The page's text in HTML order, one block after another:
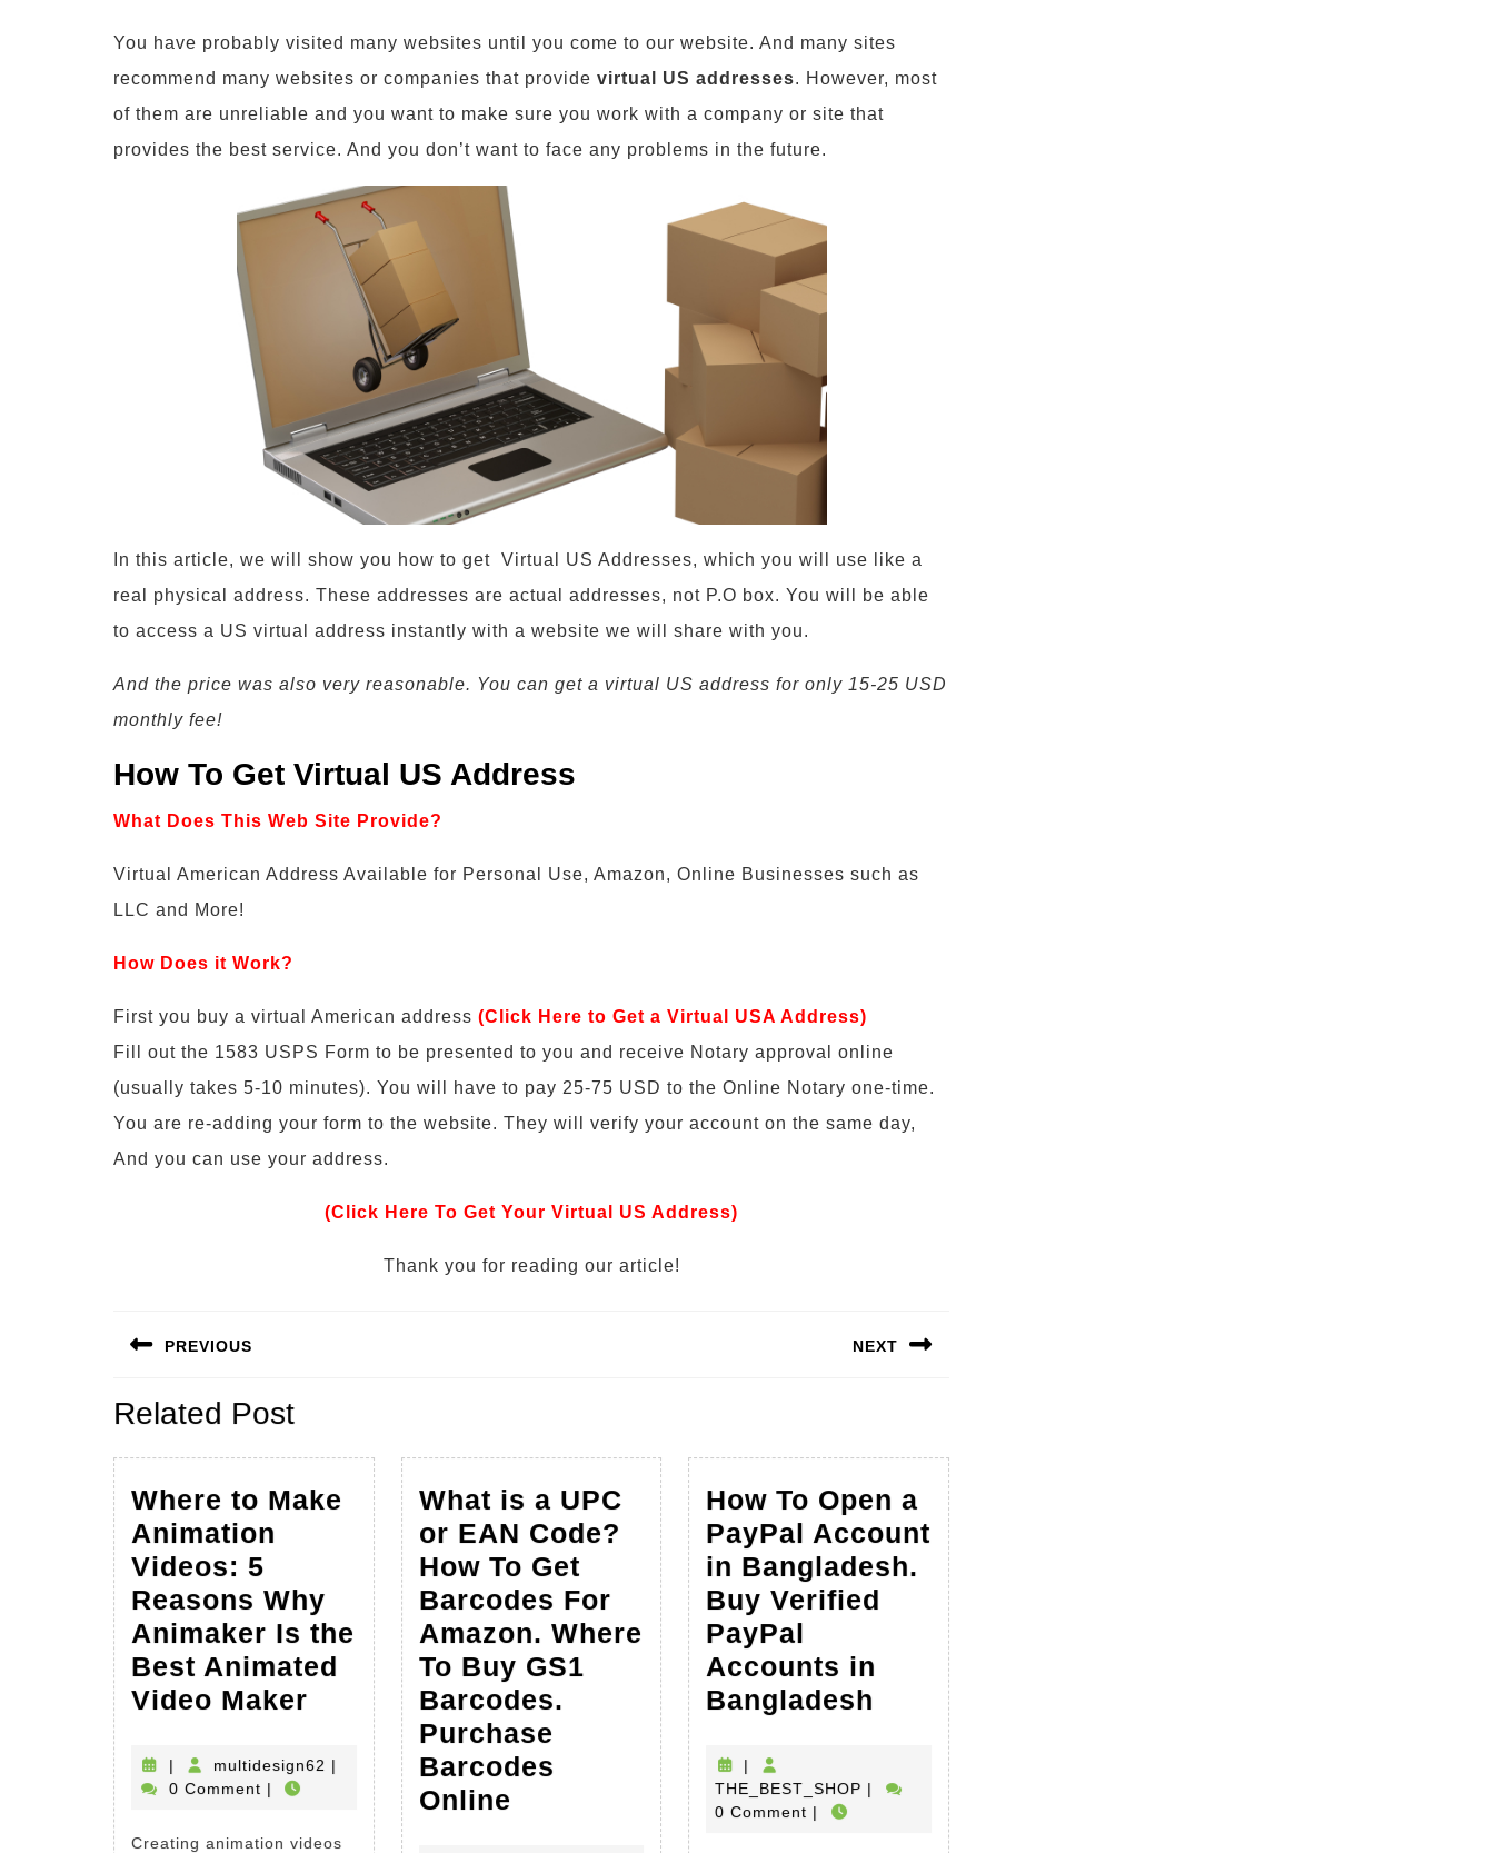
You have probably visited many websites until you come to our website. And many sites
recommend many websites or companies that provide virtual US addresses. However, most
of them are unreliable and you want to make sure you work with a company or site that
provides the best service. And you don’t want to face any problems in the future.
In this article, we will show you how to get Virtual US Addresses, which you will use like a
real physical address. These addresses are actual addresses, not P.O box. You will be able
to access a US virtual address instantly with a website we will share with you.
And the price was also very reasonable. You can get a virtual US address for only 15-25 USD
monthly fee!
How To Get Virtual US Address
What Does This Web Site Provide?
Virtual American Address Available for Personal Use, Amazon, Online Businesses such as
LLC and More!
How Does it Work?
First you buy a virtual American address (Click Here to Get a Virtual USA Address)
Fill out the 1583 USPS Form to be presented to you and receive Notary approval online
(usually takes 5-10 minutes). You will have to pay 25-75 USD to the Online Notary one-time.
You are re-adding your form to the website. They will verify your account on the same day,
And you can use your address.
(Click Here To Get Your Virtual US Address)
Thank you for reading our article!
navigation
PREVIOUS
post:
NEXT
Related Post
Where to Make
Animation
Videos: 5
Reasons Why
Animaker Is the
Best Animated
Video Maker Where
Make
Animation
Videos:
| multidesign62 multidesign62
|
0 Comment |
Creating animation videos
What is a UPC
or EAN Code?
How To Get
Barcodes For
Amazon. Where
To Buy GS1
Barcodes.
Purchase
Barcodes
Online
How To Open a
PayPal Account
in Bangladesh.
Buy Verified
PayPal
Accounts in
Bangladesh
a
PayPal
|
THE_BEST_SHOP THE_BEST_SHOP
|
0 Comment |